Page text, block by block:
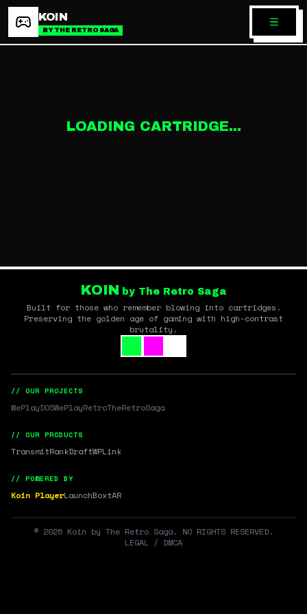
KOIN
BY THE RETRO SAGA
LOADING CARTRIDGE...
KOIN by The Retro Saga
Built for those who remember blowing into cartridges.
Preserving the golden age of gaming with high-contrast
brutality.
// OUR PROJECTS
WePlayDOSWePlayRetroTheRetroSaga
// OUR PRODUCTS
TransmitRankDraftWPLink
// POWERED BY
Koin PlayerLaunchBoxtAR
© 2026 Koin by The Retro Saga. NO RIGHTS RESERVED.
LEGAL / DMCA